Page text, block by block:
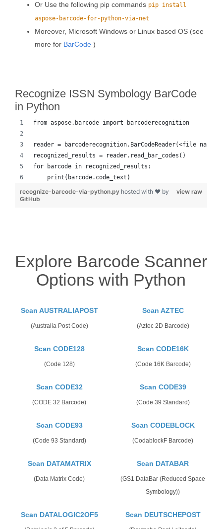
Or Use the following pip commands pip install
aspose-barcode-for-python-via-net
Moreover, Microsoft Windows or Linux based OS (see
more for BarCode )
Recognize ISSN Symbology BarCode
in Python
from aspose.barcode import barcoderecognition
reader = barcoderecognition.BarCodeReader(<file
recognized_results = reader.read_bar_codes()
for barcode in recognized_results:
    print(barcode.code_text)
view raw
recognize-barcode-via-python.py hosted with ❤ by
GitHub
Explore Barcode Scanner
Options with Python
Scan AUSTRALIAPOST
(Australia Post Code)
Scan AZTEC
(Aztec 2D Barcode)
Scan CODE128
(Code 128)
Scan CODE16K
(Code 16K Barcode)
Scan CODE32
(CODE 32 Barcode)
Scan CODE39
(Code 39 Standard)
Scan CODE93
(Code 93 Standard)
Scan CODEBLOCK
(CodablockF Barcode)
Scan DATAMATRIX
(Data Matrix Code)
Scan DATABAR
(GS1 DataBar (Reduced Space
Symbology))
Scan DATALOGIC2OF5 Scan DEUTSCHEPOST